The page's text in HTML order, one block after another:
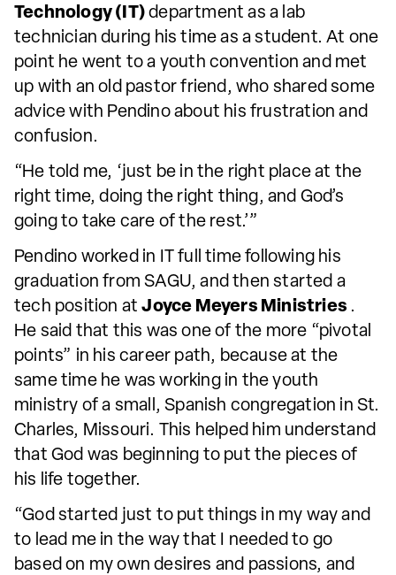
Technology (IT)department as a lab
technician during his time as a student. At one
point he went to a youth convention and met
up with an old pastor friend, who shared some
advice with Pendino about his frustration and
confusion.
“He told me, ‘just be in the right place at the
right time, doing the right thing, and God’s
going to take care of the rest.’”
Pendino worked in IT full time following his
graduation from SAGU, and then started a
tech position atJoyce Meyers Ministries .
He said that this was one of the more “pivotal
points” in his career path, because at the
same time he was working in the youth
ministry of a small, Spanish congregation in St.
Charles, Missouri. This helped him understand
that God was beginning to put the pieces of
his life together.
“God started just to put things in my way and
to lead me in the way that I needed to go
based on my own desires and passions, and